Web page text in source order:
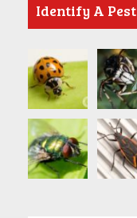
Identify A Pest